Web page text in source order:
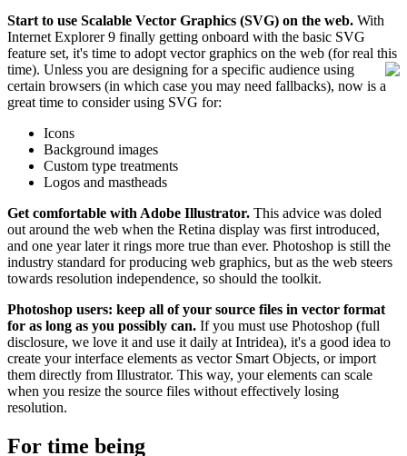
Start to use Scalable Vector Graphics (SVG) on the web. With
Internet Explorer 9 finally getting onboard with the basic SVG
feature set, it's time to adopt vector graphics on the web (for real this
time). Unless you are designing for a specific audience using
certain browsers (in which case you may need fallbacks), now is a
great time to consider using SVG for:
Icons
Background images
Custom type treatments
Logos and mastheads
Get comfortable with Adobe Illustrator. This advice was doled
out around the web when the Retina display was first introduced,
and one year later it rings more true than ever. Photoshop is still the
industry standard for producing web graphics, but as the web steers
towards resolution independence, so should the toolkit.
Photoshop users: keep all of your source files in vector format
for as long as you possibly can. If you must use Photoshop (full
disclosure, we love it and use it daily at Intridea), it's a good idea to
create your interface elements as vector Smart Objects, or import
them directly from Illustrator. This way, your elements can scale
when you resize the source files without effectively losing
resolution.
For time being